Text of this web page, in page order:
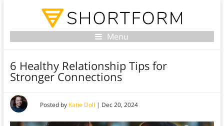
Menu
6 Healthy Relationship Tips for
Stronger Connections
Posted by Katie Doll | Dec 20, 2024